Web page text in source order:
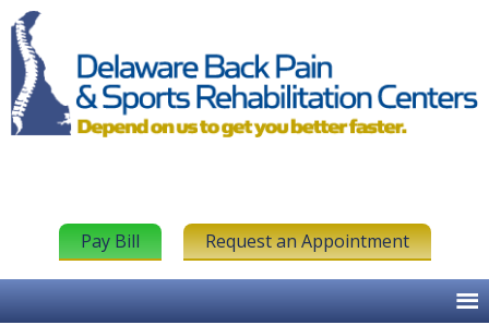
Pay Bill Request an Appointment